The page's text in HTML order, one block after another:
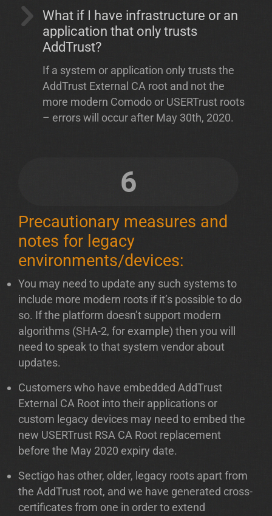
What if I have infrastructure or an
application that only trusts
AddTrust?
If a system or application only trusts the
AddTrust External CA root and not the
more modern Comodo or USERTrust roots
– errors will occur after May 30th, 2020.
6
Precautionary measures and
notes for legacy
environments/devices:
You may need to update any such systems to
include more modern roots if it’s possible to do
so. If the platform doesn’t support modern
algorithms (SHA-2, for example) then you will
need to speak to that system vendor about
updates.
Customers who have embedded AddTrust
External CA Root into their applications or
custom legacy devices may need to embed the
new USERTrust RSA CA Root replacement
before the May 2020 expiry date.
Sectigo has other, older, legacy roots apart from
the AddTrust root, and we have generated cross-
certificates from one in order to extend